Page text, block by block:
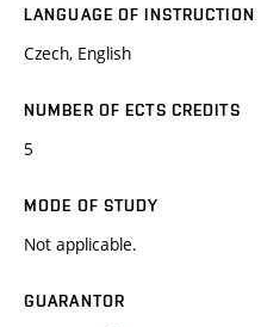
LANGUAGE OF INSTRUCTION
Czech, English
NUMBER OF ECTS CREDITS
5
MODE OF STUDY
Not applicable.
GUARANTOR